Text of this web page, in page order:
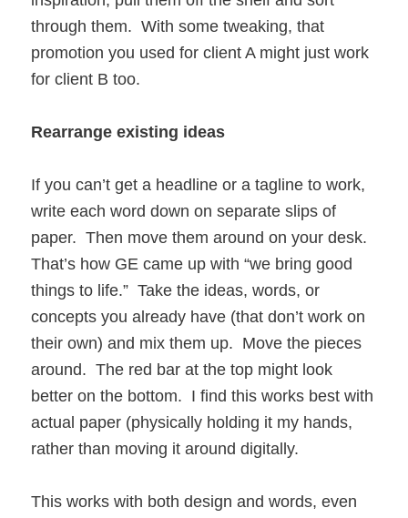
through them. With some tweaking, that
promotion you used for client A might just work
for client B too.
Rearrange existing ideas
If you can’t get a headline or a tagline to work,
write each word down on separate slips of
paper. Then move them around on your desk.
That’s how GE came up with “we bring good
things to life.” Take the ideas, words, or
concepts you already have (that don’t work on
their own) and mix them up. Move the pieces
around. The red bar at the top might look
better on the bottom. I find this works best with
actual paper (physically holding it my hands,
rather than moving it around digitally.
This works with both design and words, even